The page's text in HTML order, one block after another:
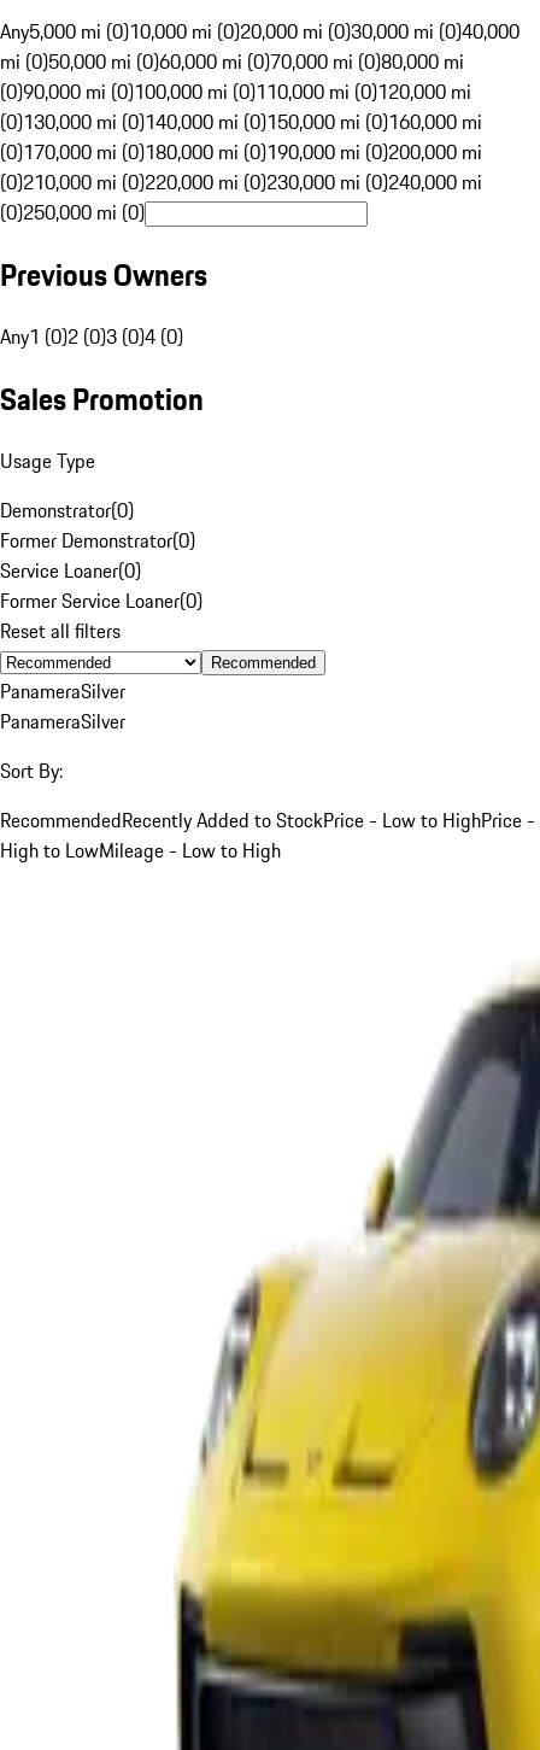
Any5,000 mi (0)10,000 mi (0)20,000 mi (0)30,000 mi (0)40,000
mi (0)50,000 mi (0)60,000 mi (0)70,000 mi (0)80,000 mi
(0)90,000 mi (0)100,000 mi (0)110,000 mi (0)120,000 mi
(0)130,000 mi (0)140,000 mi (0)150,000 mi (0)160,000 mi
(0)170,000 mi (0)180,000 mi (0)190,000 mi (0)200,000 mi
(0)210,000 mi (0)220,000 mi (0)230,000 mi (0)240,000 mi
(0)250,000 mi (0)
Previous Owners
Any1 (0)2 (0)3 (0)4 (0)
Sales Promotion
Usage Type
Demonstrator(0)
Former Demonstrator(0)
Service Loaner(0)
Former Service Loaner(0)
Reset all filters
Recommended
PanameraSilver
PanameraSilver
Sort By:
RecommendedRecently Added to StockPrice - Low to HighPrice -
High to LowMileage - Low to High